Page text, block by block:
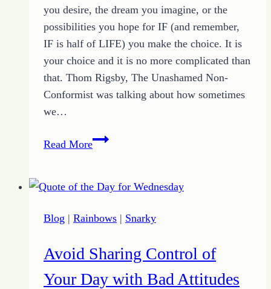
you desire, the dream you imagine, or the
possibilities you hope for IF (and remember,
IF is half of LIFE) you make the choice. It is
your choice and it is no more complicated than
that. Thom Rigsby, The Unashamed Non-
Conformist was talking about how sometimes
we…
Read MoreIt
to
to
Your
Success
Blog | Rainbows | Snarky
Avoid Sharing Control of
Your Day with Bad Attitudes